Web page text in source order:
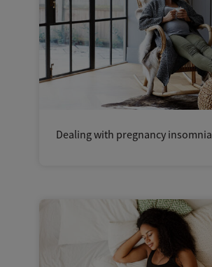
Dealing with pregnancy insomnia